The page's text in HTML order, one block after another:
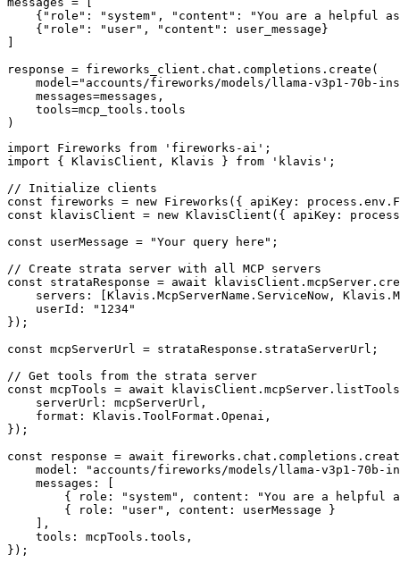
{"role": "system", "content": "You are a helpful
    {"role": "user", "content": user_message}
response = fireworks_client.chat.completions.create(
model="accounts/fireworks/models/llama-v3p1-70b-
    messages=messages,
    tools=mcp_tools.tools
)
import Fireworks from 'fireworks-ai';
import { KlavisClient, Klavis } from 'klavis';
// Initialize clients
const fireworks = new Fireworks({ apiKey:
const klavisClient = new KlavisClient({ apiKey:
const userMessage = "Your query here";
// Create strata server with all MCP servers
const strataResponse = await
servers: [Klavis.McpServerName.ServiceNow,
    userId: "1234"
});
const mcpServerUrl = strataResponse.strataServerUrl;
// Get tools from the strata server
const mcpTools = await
    serverUrl: mcpServerUrl,
    format: Klavis.ToolFormat.Openai,
});
const response = await
model: "accounts/fireworks/models/llama-v3p1-70b-
    messages: [
{ role: "system", content: "You are a helpful
        { role: "user", content: userMessage }
    ],
    tools: mcpTools.tools,
});